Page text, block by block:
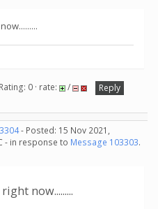
0 · rate: /
Reply
- Posted: 15 Nov 2021,
- in response to Message 103303.
now.........